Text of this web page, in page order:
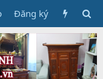
Đăng ký